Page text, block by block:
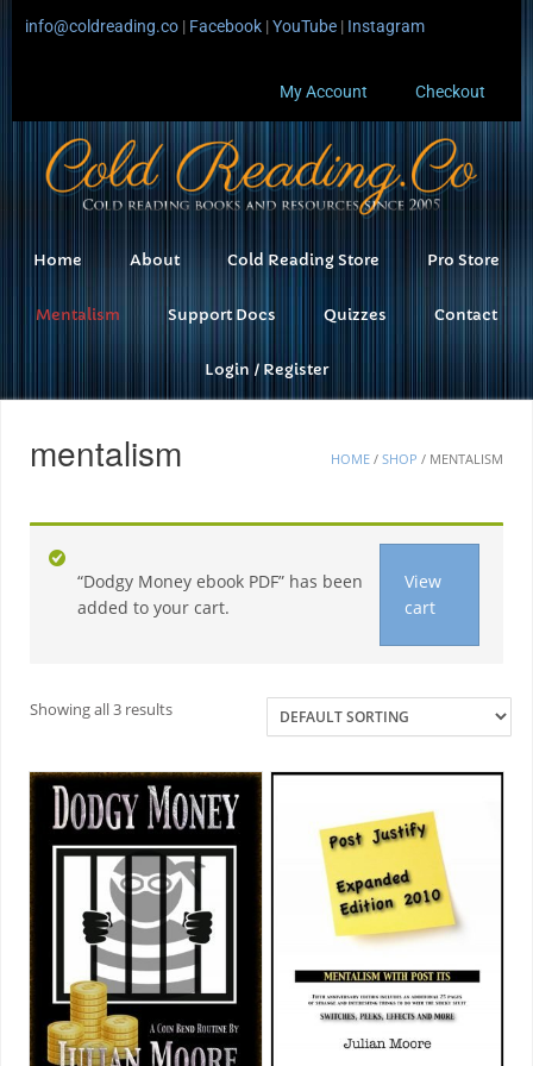
info@coldreading.co | Facebook |YouTube | Instagram
My Account Checkout
Home About Cold Reading Store Pro Store
Mentalism Support Docs Quizzes Contact
Login / Register
HOME / SHOP / MENTALISM
mentalism
“Dodgy Money ebook PDF” has been
added to your cart.
View
cart
Showing all 3 results
cookies are
They are
needed for
the website
to function.
Statistics
In order for
improve the
website's
functionality
and